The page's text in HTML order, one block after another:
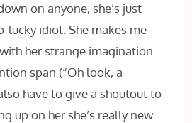
on anyone, she’s just
lucky idiot. She makes me
her strange imagination
span (“Oh look, a
have to give a shoutout to
up on her she’s really new